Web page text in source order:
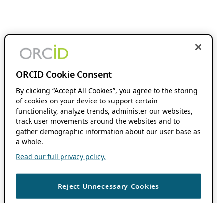
ORCID Cookie Consent
By clicking “Accept All Cookies”, you agree to the storing
of cookies on your device to support certain
functionality, analyze trends, administer our websites,
track user movements around the websites and to
gather demographic information about our user base as
a whole.
Read our full privacy policy.
Reject Unnecessary Cookies